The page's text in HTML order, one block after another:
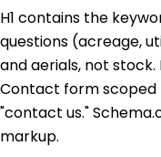
H1 contains the
questions (acreage,
and aerials, not
Contact form scoped
"contact us."
markup.